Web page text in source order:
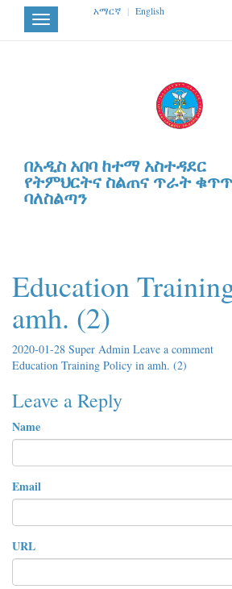
Toggle
navigation
አማርኛ | English
በአዲስ አበባ ከተማ አስተዳደር
የትምህርትና ስልጠና ጥራት
ባለስልጣን
Education
amh. (2)
2020-01-28 Super Admin Leave a comment
Education Training Policy in amh. (2)
Leave a Reply
Name
Email
URL